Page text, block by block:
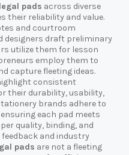
pads across diverse
their reliability and value.
and courtroom
designers draft preliminary
utilize them for lesson
employ them to
capture fleeting ideas.
consistent
their durability, usability,
brands adhere to
each pad meets
quality, binding, and
and industry
pads are not a fleeting